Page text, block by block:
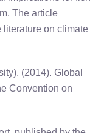
The article
literature on climate
(2014). Global
Convention on